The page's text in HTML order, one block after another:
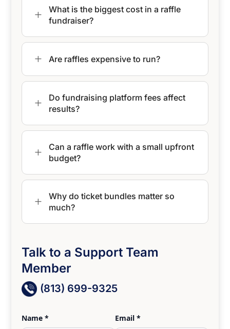
L
What is the biggest cost in a raffle
fundraiser?
L Are raffles expensive to run?
L
Do fundraising platform fees affect
results?
L
Can a raffle work with a small upfront
budget?
L
Why do ticket bundles matter so
much?
Talk to a Support Team
Member
(813) 699-9325
Name * Email *